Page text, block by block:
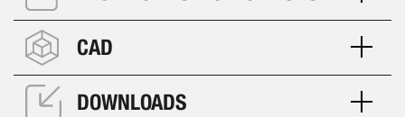
CAD
DOWNLOADS